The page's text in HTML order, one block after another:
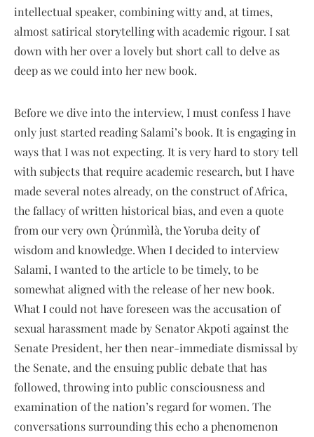
intellectual speaker, combining witty and, at times,
almost satirical storytelling with academic rigour. I sat
down with her over a lovely but short call to delve as
deep as we could into her new book.
Before we dive into the interview, I must confess I have
only just started reading Salami’s book. It is engaging in
ways that I was not expecting. It is very hard to story tell
with subjects that require academic research, but I have
made several notes already, on the construct of Africa,
the fallacy of written historical bias, and even a quote
from our very own Ọ̀rúnmìlà, the Yoruba deity of
wisdom and knowledge. When I decided to interview
Salami, I wanted to the article to be timely, to be
somewhat aligned with the release of her new book.
What I could not have foreseen was the accusation of
sexual harassment made by Senator Akpoti against the
Senate President, her then near-immediate dismissal by
the Senate, and the ensuing public debate that has
followed, throwing into public consciousness and
examination of the nation’s regard for women. The
conversations surrounding this echo a phenomenon